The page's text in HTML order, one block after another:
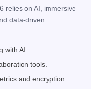
relies on AI, immersive
data-driven
with AI.
tools.
and encryption.